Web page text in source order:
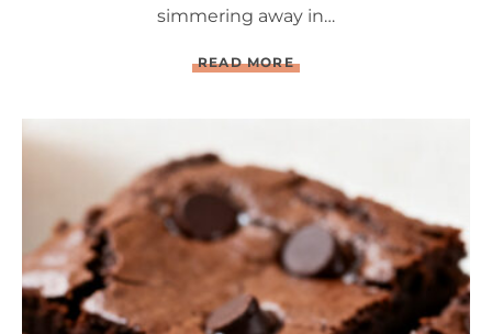
simmering away in…
READ MOREC
O
T
F
R
N